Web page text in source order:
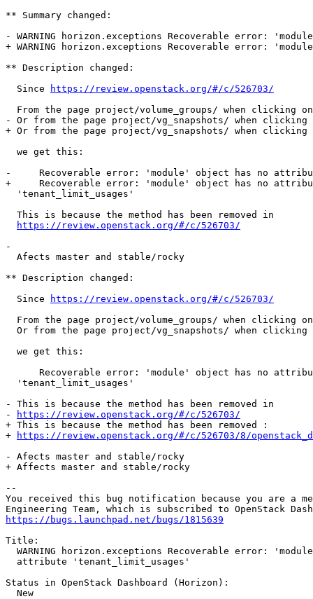
** Summary changed:
- WARNING horizon.exceptions Recoverable error:
+ WARNING horizon.exceptions Recoverable error:
** Description changed:
  Since
https://review.openstack.org/#/c/526703/
From the page project/volume_groups/ when clicking
- Or from the page project/vg_snapshots/ when
+ Or from the page project/vg_snapshots/ when clicking
  we get this:
-     Recoverable error: 'module' object has no
+     Recoverable error: 'module' object has no
  'tenant_limit_usages'
  This is because the method has been removed in
https://review.openstack.org/#/c/526703/
-
  Afects master and stable/rocky
** Description changed:
  Since
https://review.openstack.org/#/c/526703/
From the page project/volume_groups/ when clicking
Or from the page project/vg_snapshots/ when clicking
  we get this:
Recoverable error: 'module' object has no
  'tenant_limit_usages'
- This is because the method has been removed in
-
https://review.openstack.org/#/c/526703/
+ This is because the method has been removed :
+
https://review.openstack.org/#/c/526703/8/
- Afects master and stable/rocky
+ Affects master and stable/rocky
--
You received this bug notification because you are a
https://bugs.launchpad.net/bugs/1815639
Title:
WARNING horizon.exceptions Recoverable error:
  attribute 'tenant_limit_usages'
Status in OpenStack Dashboard (Horizon):
  New